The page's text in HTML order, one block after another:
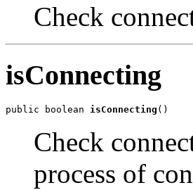
Check
isConnecting
public boolean isConnecting ()
Check
process of